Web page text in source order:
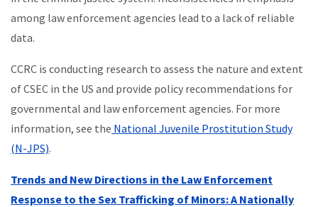
among law enforcement agencies lead to a lack of reliable
data.
CCRC is conducting research to assess the nature and extent
of CSEC in the US and provide policy recommendations for
governmental and law enforcement agencies. For more
information, see the National Juvenile Prostitution Study
(N-JPS).
Trends and New Directions in the Law Enforcement
Response to the Sex Trafficking of Minors: A Nationally